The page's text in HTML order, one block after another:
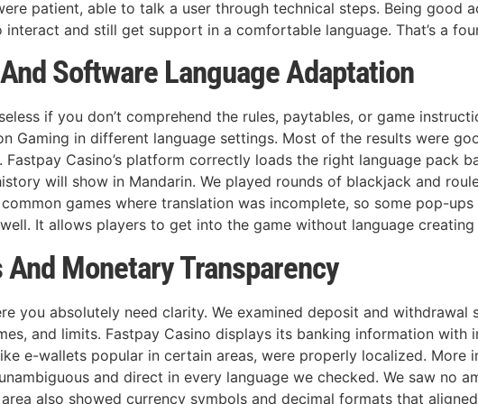
patient, able to talk a user through technical steps. Being good
and still get support in a comfortable language. That’s a
Software Language Adaptation
if you don’t comprehend the rules, paytables, or game
Gaming in different language settings. Most of the results were
Fastpay Casino’s platform correctly loads the right language pack
will show in Mandarin. We played rounds of blackjack and
games where translation was incomplete, so some pop-
It allows players to get into the game without language creating
Monetary Transparency
you absolutely need clarity. We examined deposit and
and limits. Fastpay Casino displays its banking information with
e-wallets popular in certain areas, were properly localized. More
and direct in every language we checked. We saw no
area also showed currency symbols and decimal formats that